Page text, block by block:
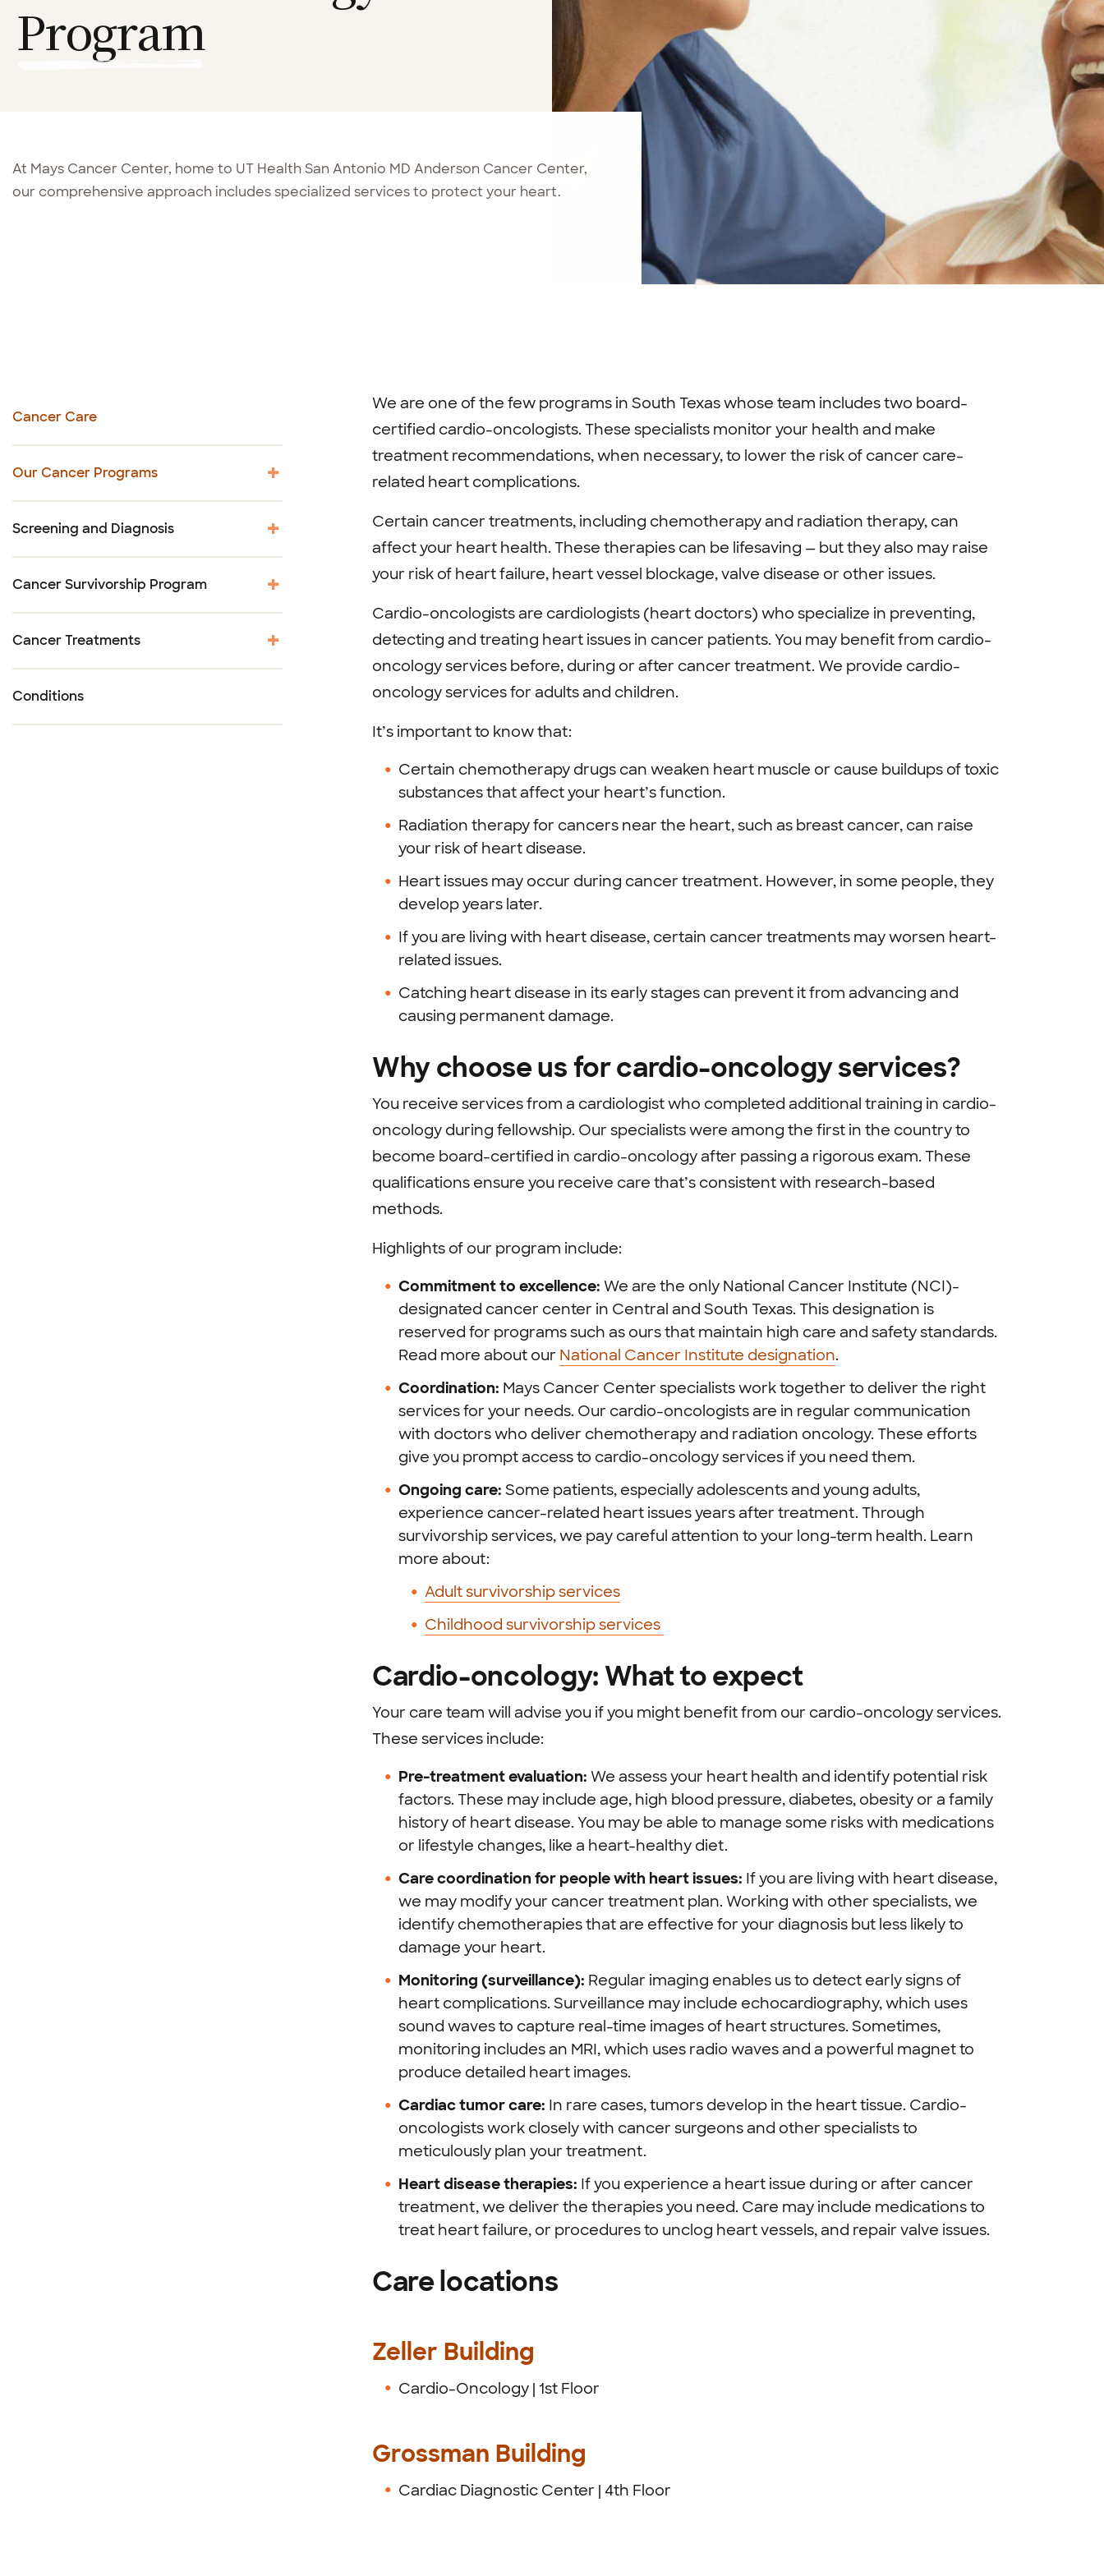
Program
At Mays Cancer Center, home to UT Health San Antonio MD Anderson Cancer Center,
our comprehensive approach includes specialized services to protect your heart.
Cancer Care
Our Cancer Programs
Screening and Diagnosis
Cancer Survivorship Program
Cancer Treatments
Conditions
We are one of the few programs in South Texas whose team includes two board-
certified cardio-oncologists. These specialists monitor your health and make
treatment recommendations, when necessary, to lower the risk of cancer care-
related heart complications.
Certain cancer treatments, including chemotherapy and radiation therapy, can
affect your heart health. These therapies can be lifesaving — but they also may raise
your risk of heart failure, heart vessel blockage, valve disease or other issues.
Cardio-oncologists are cardiologists (heart doctors) who specialize in preventing,
detecting and treating heart issues in cancer patients. You may benefit from cardio-
oncology services before, during or after cancer treatment. We provide cardio-
oncology services for adults and children.
It’s important to know that:
Certain chemotherapy drugs can weaken heart muscle or cause buildups of toxic
substances that affect your heart’s function.
Radiation therapy for cancers near the heart, such as breast cancer, can raise
your risk of heart disease.
Heart issues may occur during cancer treatment. However, in some people, they
develop years later.
If you are living with heart disease, certain cancer treatments may worsen heart-
related issues.
Catching heart disease in its early stages can prevent it from advancing and
causing permanent damage.
Why choose us for cardio-oncology services?
You receive services from a cardiologist who completed additional training in cardio-
oncology during fellowship. Our specialists were among the first in the country to
become board-certified in cardio-oncology after passing a rigorous exam. These
qualifications ensure you receive care that’s consistent with research-based
methods.
Highlights of our program include:
Commitment to excellence: We are the only National Cancer Institute (NCI)-
designated cancer center in Central and South Texas. This designation is
reserved for programs such as ours that maintain high care and safety standards.
Read more about our National Cancer Institute designation.
Coordination: Mays Cancer Center specialists work together to deliver the right
services for your needs. Our cardio-oncologists are in regular communication
with doctors who deliver chemotherapy and radiation oncology. These efforts
give you prompt access to cardio-oncology services if you need them.
Ongoing care: Some patients, especially adolescents and young adults,
experience cancer-related heart issues years after treatment. Through
survivorship services, we pay careful attention to your long-term health. Learn
more about:
Adult survivorship services
Childhood survivorship services
Cardio-oncology: What to expect
Your care team will advise you if you might benefit from our cardio-oncology services.
These services include:
Pre-treatment evaluation: We assess your heart health and identify potential risk
factors. These may include age, high blood pressure, diabetes, obesity or a family
history of heart disease. You may be able to manage some risks with medications
or lifestyle changes, like a heart-healthy diet.
Care coordination for people with heart issues: If you are living with heart disease,
we may modify your cancer treatment plan. Working with other specialists, we
identify chemotherapies that are effective for your diagnosis but less likely to
damage your heart.
Monitoring (surveillance): Regular imaging enables us to detect early signs of
heart complications. Surveillance may include echocardiography, which uses
sound waves to capture real-time images of heart structures. Sometimes,
monitoring includes an MRI, which uses radio waves and a powerful magnet to
produce detailed heart images.
Cardiac tumor care: In rare cases, tumors develop in the heart tissue. Cardio-
oncologists work closely with cancer surgeons and other specialists to
meticulously plan your treatment.
Heart disease therapies: If you experience a heart issue during or after cancer
treatment, we deliver the therapies you need. Care may include medications to
treat heart failure, or procedures to unclog heart vessels, and repair valve issues.
Care locations
Zeller Building
Cardio-Oncology | 1st Floor
Grossman Building
Cardiac Diagnostic Center | 4th Floor